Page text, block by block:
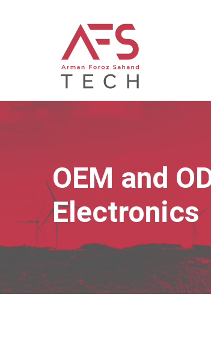
OEM and
Electronics